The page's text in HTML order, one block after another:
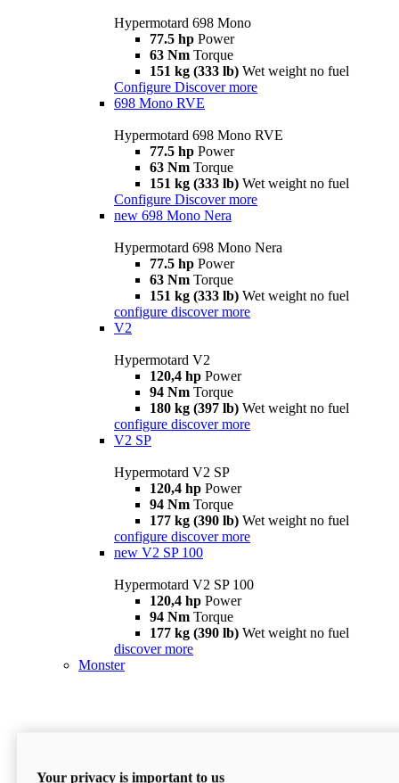
Hypermotard 698 Mono
77.5 hp Power
63 Nm Torque
151 kg (333 lb) Wet weight no fuel
Configure Discover more
698 Mono RVE
Hypermotard 698 Mono RVE
77.5 hp Power
63 Nm Torque
151 kg (333 lb) Wet weight no fuel
Configure Discover more
new 698 Mono Nera
Hypermotard 698 Mono Nera
77.5 hp Power
63 Nm Torque
151 kg (333 lb) Wet weight no fuel
configure discover more
V2
Hypermotard V2
120,4 hp Power
94 Nm Torque
180 kg (397 lb) Wet weight no fuel
configure discover more
V2 SP
Hypermotard V2 SP
120,4 hp Power
94 Nm Torque
177 kg (390 lb) Wet weight no fuel
configure discover more
new V2 SP 100
Hypermotard V2 SP 100
120,4 hp Power
94 Nm Torque
177 kg (390 lb) Wet weight no fuel
discover more
Monster
Your privacy is important to us